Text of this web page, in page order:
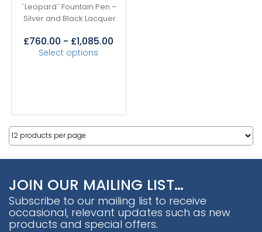
`Leopard` Fountain Pen –
Silver and Black Lacquer
£760.00 - £1,085.00
Select options
JOIN OUR MAILING LIST…
Subscribe to our mailing list to receive
occasional, relevant updates such as new
products and special offers.